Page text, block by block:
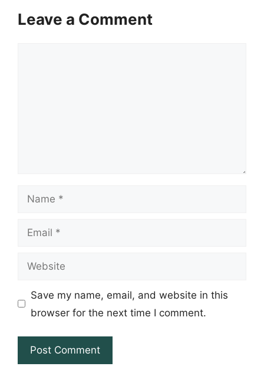
Leave a Comment
Name
Email
Website
Save my name, email, and website in this
browser for the next time I comment.